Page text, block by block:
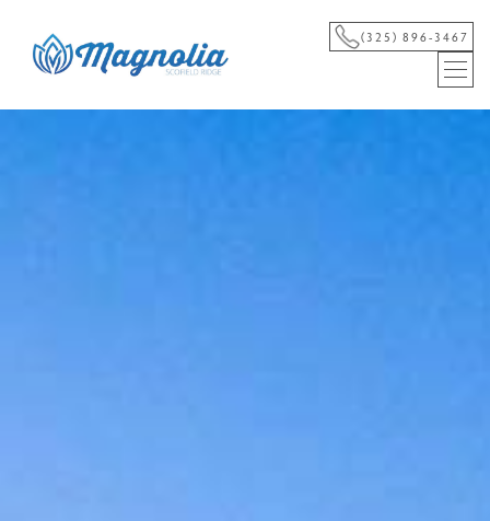
(325) 896-3467